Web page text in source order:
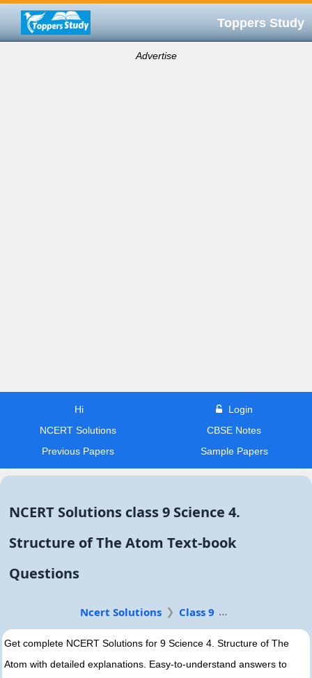
Toppers Study
Advertise
Hi
Login
NCERT Solutions
CBSE Notes
Previous Papers
Sample Papers
NCERT Solutions class 9 Science 4.
Structure of The Atom Text-book
Questions
Ncert Solutions Class 9
Get complete NCERT Solutions for 9 Science 4. Structure of The
Atom with detailed explanations. Easy-to-understand answers to